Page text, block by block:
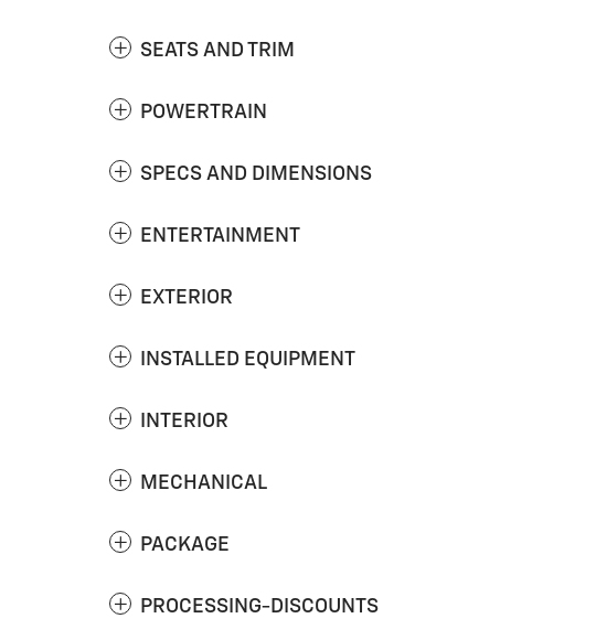
SEATS AND TRIM
POWERTRAIN
SPECS AND DIMENSIONS
ENTERTAINMENT
EXTERIOR
INSTALLED EQUIPMENT
INTERIOR
MECHANICAL
PACKAGE
PROCESSING-DISCOUNTS